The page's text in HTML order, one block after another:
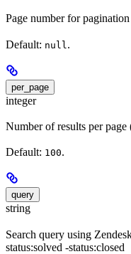
Page number for
Default: null .
per_page
integer
Number of results per page
Default: 100.
query
string
Search query using
status:solved -status:closed